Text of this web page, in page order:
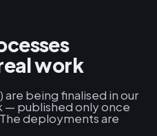
work
are being finalised in our
— published only once
deployments are